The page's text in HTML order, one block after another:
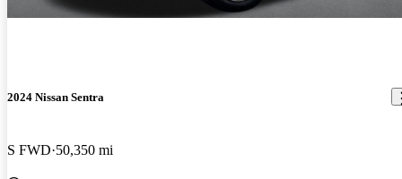
2024 Nissan Sentra
S FWD 50,350 mi